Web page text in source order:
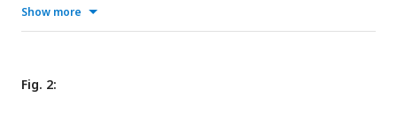
also methods step 1-3).
(weight matrix, w ) was used for this calculation.e,Weighted
Moran’s I (I
Show more
Fig. 2: